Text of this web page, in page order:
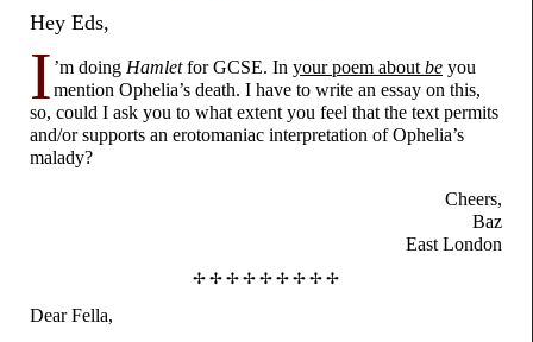
Hey Eds,
I ’m doing Hamletfor GCSE. In your poem about be you
mention Ophelia’s death. I have to write an essay on this,
so, could I ask you to what extent you feel that the text permits
and/or supports an erotomaniac interpretation of Ophelia’s
malady?
Cheers,
Baz
East London
✢ ✢ ✢ ✢ ✢ ✢ ✢ ✢ ✢
Dear Fella,